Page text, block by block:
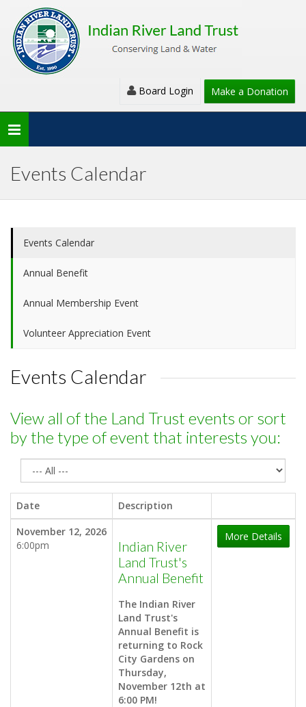
Board Login Make a Donation
Toggle
navigation
Events Calendar
Events Calendar
Annual Benefit
Annual Membership Event
Volunteer Appreciation Event
Events Calendar
View all of the Land Trust events or sort
by the type of event that interests you:
Date
Description
November 12, 2026
6:00pm
Indian River
Land Trust's
Annual Benefit
The Indian River
Land Trust's
Annual Benefit is
returning to Rock
City Gardens on
Thursday,
November 12th at
6:00 PM!
More Details